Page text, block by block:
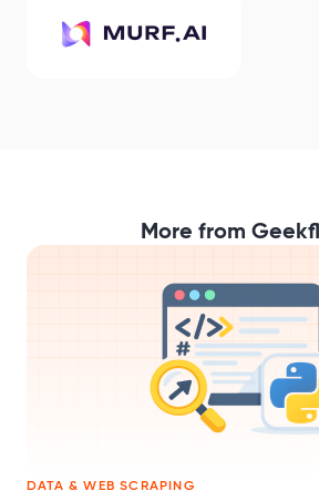
More from
DATA & WEB SCRAPING